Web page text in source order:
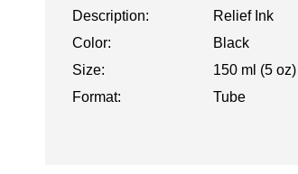
Description:
Relief Ink
Color:
Black
Size:
150 ml (5 oz)
Format:
Tube